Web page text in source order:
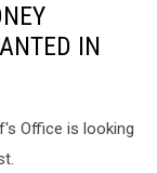
IN
Office is looking